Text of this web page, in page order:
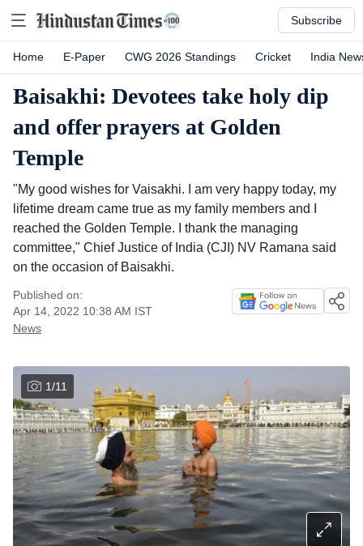
Subscribe
Home E-Paper CWG 2026 Standings Cricket India
Baisakhi: Devotees take holy dip
and offer prayers at Golden
Temple
"My good wishes for Vaisakhi. I am very happy today, my
lifetime dream came true as my family members and I
reached the Golden Temple. I thank the managing
committee," Chief Justice of India (CJI) NV Ramana said
on the occasion of Baisakhi.
Published on:
Apr 14, 2022 10:38 AM IST
News
1/11